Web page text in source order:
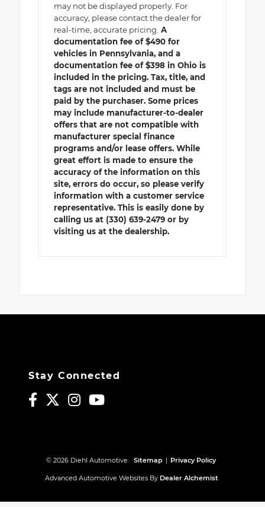
may not be displayed properly. For
accuracy, please contact the dealer for
real-time, accurate pricing. A
documentation fee of $490 for
vehicles in Pennsylvania, and a
documentation fee of $398 in Ohio is
included in the pricing. Tax, title, and
tags are not included and must be
paid by the purchaser. Some prices
may include manufacturer-to-dealer
offers that are not compatible with
manufacturer special finance
programs and/or lease offers. While
great effort is made to ensure the
accuracy of the information on this
site, errors do occur, so please verify
information with a customer service
representative. This is easily done by
calling us at (330) 639-2479 or by
visiting us at the dealership.
Stay Connected
© 2026 Diehl Automotive. Sitemap | Privacy Policy
Advanced Automotive Websites By Dealer Alchemist